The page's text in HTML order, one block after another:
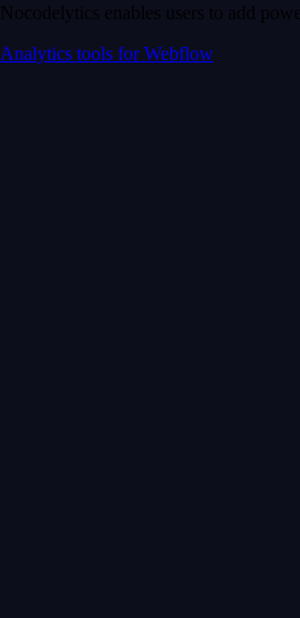
Nocodelytics enables users to add
Analytics tools for Webflow